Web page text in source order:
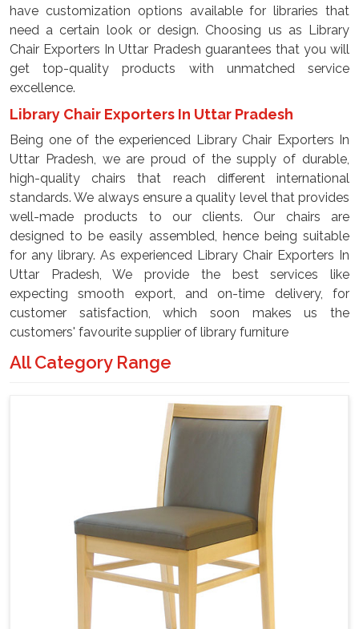
have customization options available for libraries that
need a certain look or design. Choosing us as Library
Chair Exporters In Uttar Pradesh guarantees that you will
get top-quality products with unmatched service
excellence.
Library Chair Exporters In Uttar Pradesh
Being one of the experienced Library Chair Exporters In
Uttar Pradesh, we are proud of the supply of durable,
high-quality chairs that reach different international
standards. We always ensure a quality level that provides
well-made products to our clients. Our chairs are
designed to be easily assembled, hence being suitable
for any library. As experienced Library Chair Exporters In
Uttar Pradesh, We provide the best services like
expecting smooth export, and on-time delivery, for
customer satisfaction, which soon makes us the
customers' favourite supplier of library furniture
All Category Range